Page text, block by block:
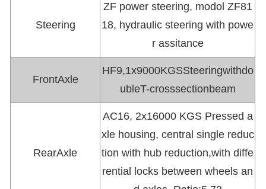
Steering
ZF power steering, modol ZF81
18, hydraulic steering with powe
r assitance
FrontAxle
HF9,1x9000KGSSteeringwithdo
ubleT-crosssectionbeam
RearAxle
AC16, 2x16000 KGS Pressed a
xle housing, central single reduc
tion with hub reduction,with diffe
rential locks between wheels an